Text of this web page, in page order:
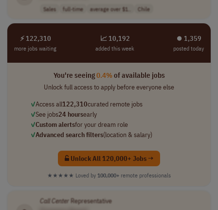
Sales full-time average over $1.. Chile
⚡ 122,310
more jobs waiting
📈 10,192
added this week
⏺︎ 1,359
posted today
You're seeing0.4%of available jobs
Unlock full access to apply before everyone else
✓Access all122,310curated remote jobs
✓See jobs24 hoursearly
✓Custom alertsfor your dream role
✓Advanced search filters(location & salary)
Unlock All 120,000+ Jobs →
★★★★★ Loved by 100,000+ remote professionals
CallCenter Representative